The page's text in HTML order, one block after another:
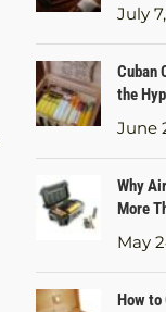
July
Cuban
the
June
Why
More
May
How to